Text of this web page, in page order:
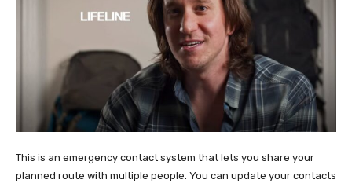
This is an emergency contact system that lets you share your
planned route with multiple people. You can update your contacts